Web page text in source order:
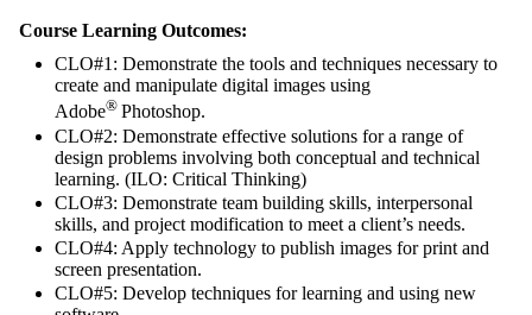
Course Learning Outcomes:
CLO#1: Demonstrate the tools and techniques necessary to
create and manipulate digital images using
Adobe® Photoshop.
CLO#2: Demonstrate effective solutions for a range of
design problems involving both conceptual and technical
learning. (ILO: Critical Thinking)
CLO#3: Demonstrate team building skills, interpersonal
skills, and project modification to meet a client’s needs.
CLO#4: Apply technology to publish images for print and
screen presentation.
CLO#5: Develop techniques for learning and using new